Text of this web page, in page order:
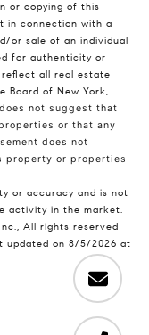
or copying of this
in connection with a
or sale of an individual
for authenticity or
all real estate
Board of New York,
not suggest that
or that any
does not
property or properties
or accuracy and is not
activity in the market.
All rights reserved
updated on 8/5/2026 at